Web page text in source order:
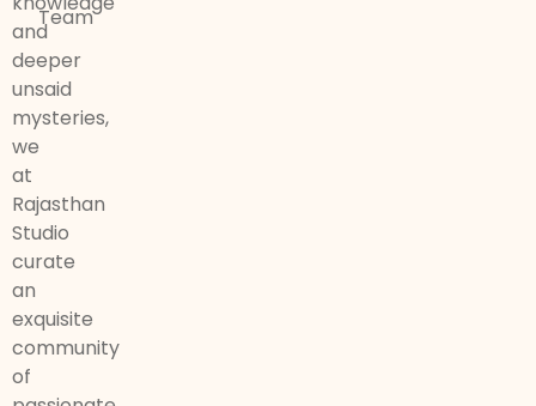
and
deeper
unsaid
mysteries,
we
at
Rajasthan
Studio
curate
an
exquisite
community
of
Team